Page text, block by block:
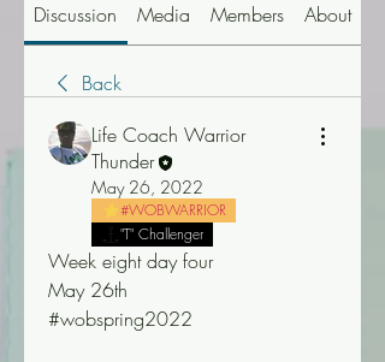
Discussion Media Members About
Back
Life Coach Warrior
Thunder
May 26, 2022
#WOBWARRIOR
"T" Challenger
Week eight day four
May 26th
#wobspring2022